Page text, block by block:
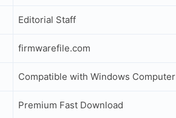
Editorial Staff
firmwarefile.com
Compatible with Windows Computer
Premium Fast Download